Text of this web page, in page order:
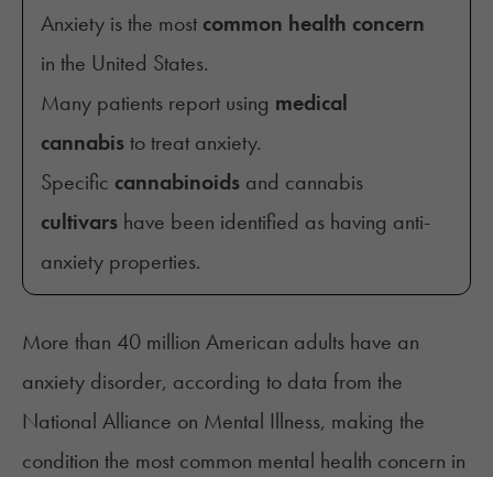
Anxiety is the most common health concern
in the United States.
Many patients report using medical
cannabisto treat anxiety.
Specific cannabinoids and cannabis
cultivars have been identified as having anti-
anxiety properties.
More than 40 million American adults have an
anxiety disorder, according to data from the
National Alliance on Mental Illness, making the
condition the most common mental health concern in